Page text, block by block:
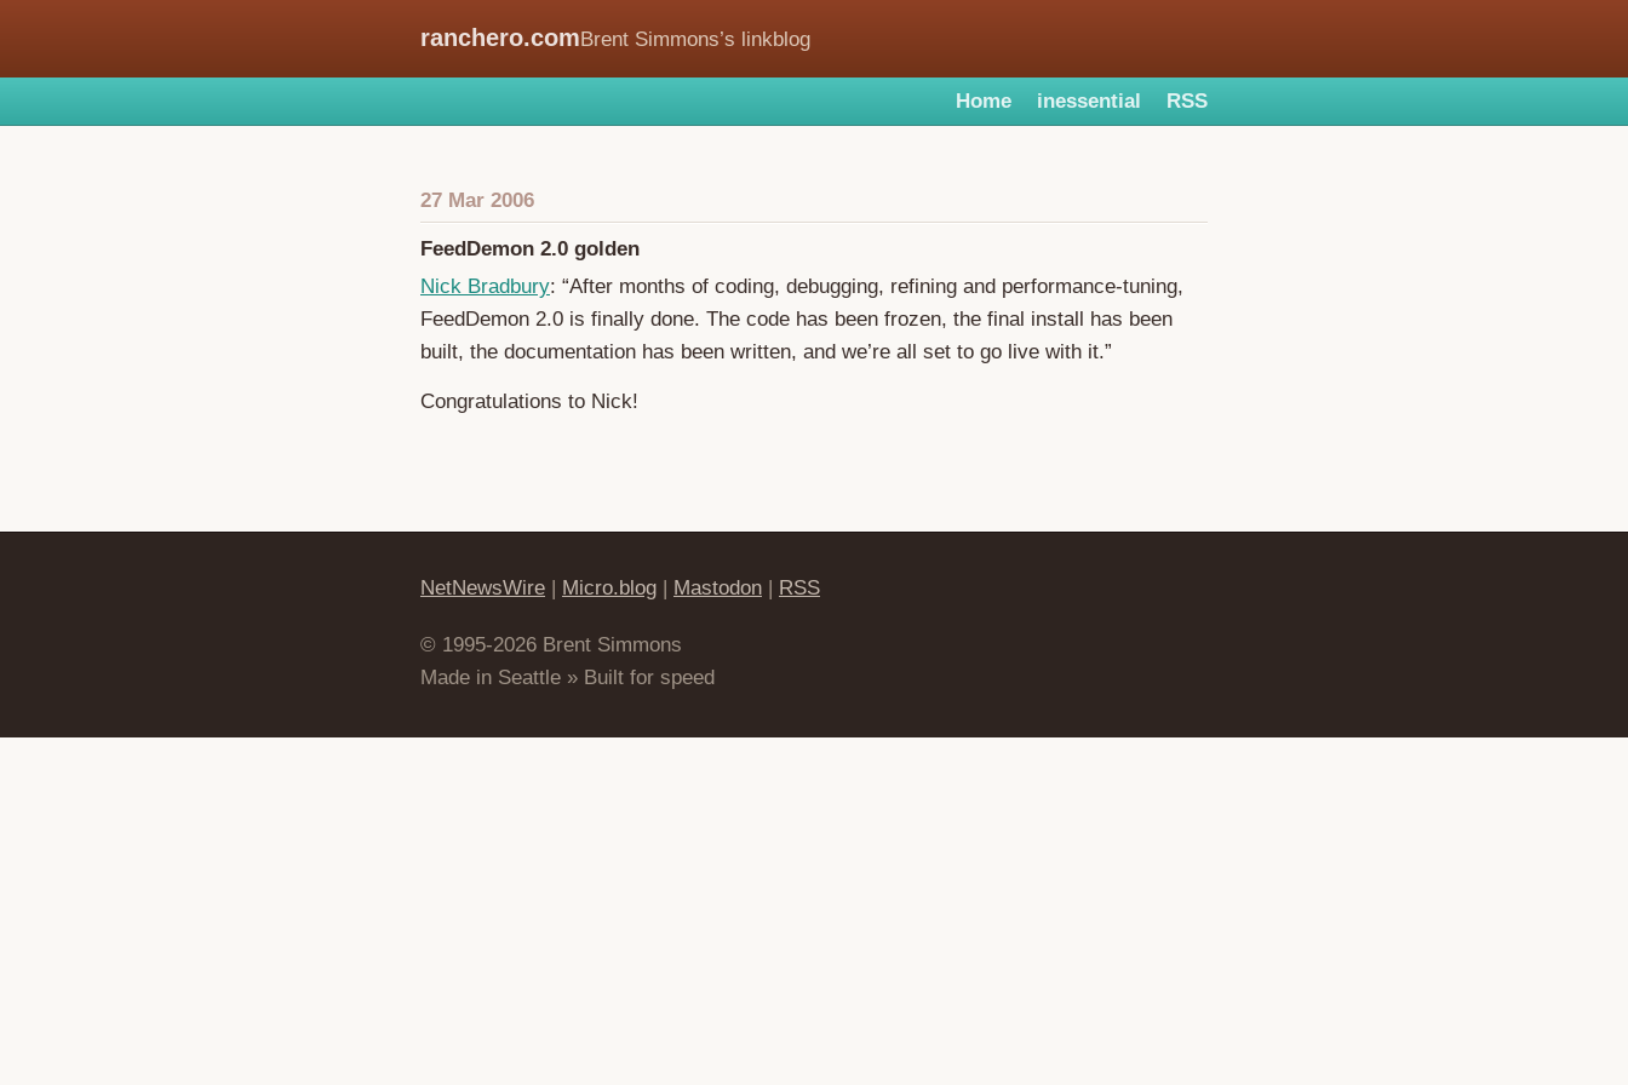
ranchero.comBrent Simmons’s linkblog
Home inessential RSS
27 Mar 2006
FeedDemon 2.0 golden
Nick Bradbury: “After months of coding, debugging, refining and performance-tuning,
FeedDemon 2.0 is finally done. The code has been frozen, the final install has been
built, the documentation has been written, and we’re all set to go live with it.”
Congratulations to Nick!
NetNewsWire | Micro.blog | Mastodon | RSS
© 1995-2026 Brent Simmons
Made in Seattle » Built for speed